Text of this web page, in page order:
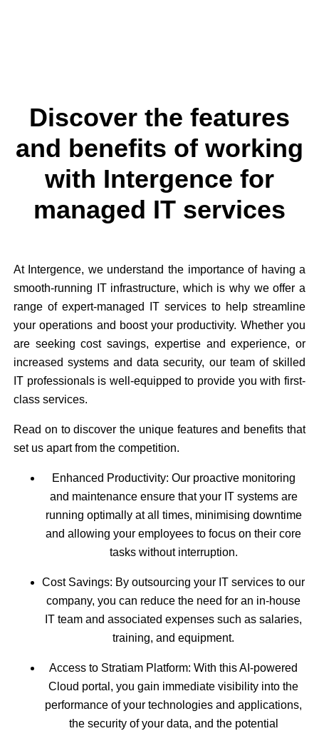
Discover the features
and benefits of working
with Intergence for
managed IT services
At Intergence, we understand the importance of having a
smooth-running IT infrastructure, which is why we offer a
range of expert-managed IT services to help streamline
your operations and boost your productivity. Whether you
are seeking cost savings, expertise and experience, or
increased systems and data security, our team of skilled
IT professionals is well-equipped to provide you with first-
class services.
Read on to discover the unique features and benefits that
set us apart from the competition.
Enhanced Productivity: Our proactive monitoring
and maintenance ensure that your IT systems are
running optimally at all times, minimising downtime
and allowing your employees to focus on their core
tasks without interruption.
Cost Savings: By outsourcing your IT services to our
company, you can reduce the need for an in-house
IT team and associated expenses such as salaries,
training, and equipment.
Access to Stratiam Platform: With this AI-powered
Cloud portal, you gain immediate visibility into the
performance of your technologies and applications,
the security of your data, and the potential